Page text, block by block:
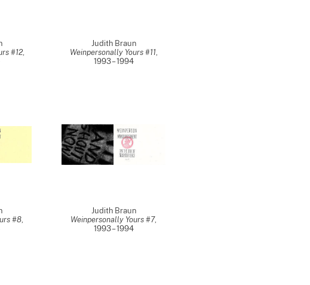
#12,
Judith Braun
Weinpersonally Yours #11,
1993 – 1994
#8,
Judith Braun
Weinpersonally Yours #7,
1993 – 1994